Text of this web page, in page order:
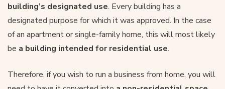
building’s designated use. Every building has a
designated purpose for which it was approved. In the case
of an apartment or single-family home, this will most likely
be a building intended for residential use.
Therefore, if you wish to run a business from home, you will